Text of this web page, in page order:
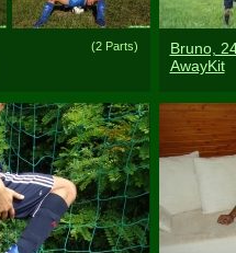
(2 Parts)
Bruno,
AwayKit